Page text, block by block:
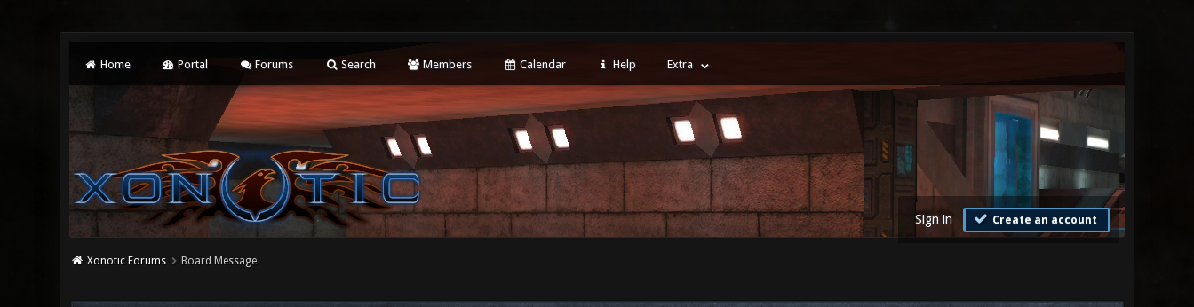
Home Portal Forums Search Members Calendar Help Extra
Sign in Create an account
Xonotic Forums Board Message